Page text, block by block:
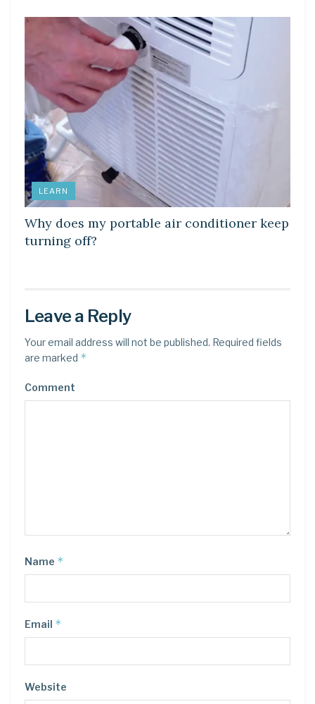
LEARN
Why does my portable air conditioner keep
turning off?
Leave a Reply
Your email address will not be published. Required fields
are marked *
Comment
Name *
Email *
Website